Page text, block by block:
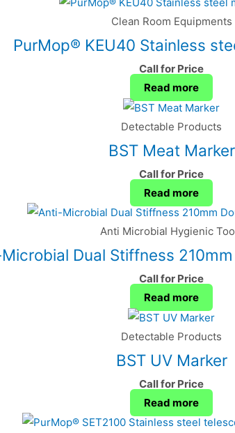
Clean Room Equipments
PurMop® KEU40 Stainless
Call for Price
Read more
Detectable Products
BST Meat Marker
Call for Price
Read more
Anti Microbial Hygienic
Dual Stiffness
Call for Price
Read more
Detectable Products
BST UV Marker
Call for Price
Read more